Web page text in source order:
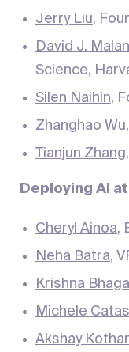
Jerry Liu,
David J. Malan
Science,
Silen Naihin,
Zhanghao Wu
Tianjun Zhang
Deploying AI
Cheryl Ainoa,
Neha Batra,
Krishna
Michele
Akshay